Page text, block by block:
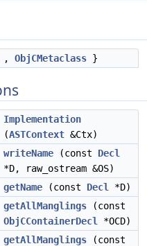
, ObjCMetaclass }
Implementation
(ASTContext &Ctx)
writeName (const Decl
*D, raw_ostream &OS)
getName (const Decl
*D)
getAllManglings (const
ObjCContainerDecl
*OCD)
getAllManglings (const